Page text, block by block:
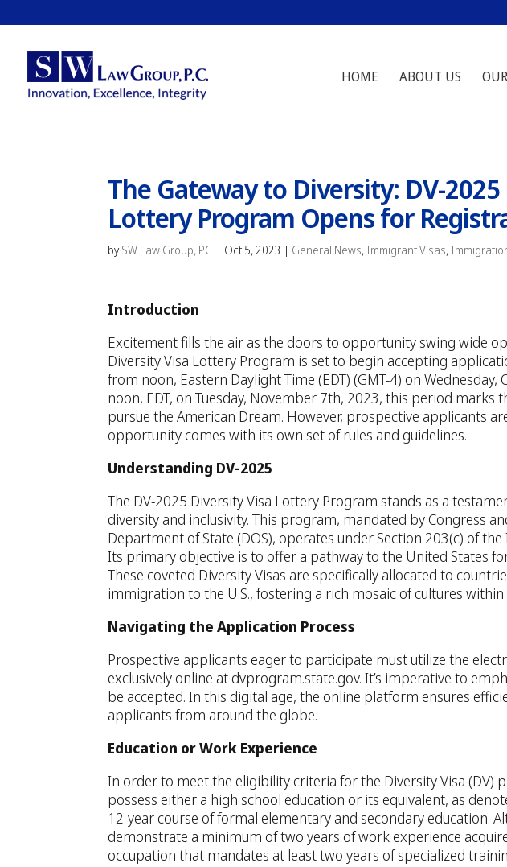
HOME ABOUT US
The Gateway to Diversity: DV-
Lottery Program Opens for
by SW Law Group, P.C. | Oct 5, 2023 | General News, Immigrant Visas,
Introduction
Excitement fills the air as the doors to opportunity swing wide
Diversity Visa Lottery Program is set to begin accepting
from noon, Eastern Daylight Time (EDT) (GMT-4) on
noon, EDT, on Tuesday, November 7th, 2023, this period marks
pursue the American Dream. However, prospective applicants
opportunity comes with its own set of rules and guidelines.
Understanding DV-2025
The DV-2025 Diversity Visa Lottery Program stands as a
diversity and inclusivity. This program, mandated by Congress
Department of State (DOS), operates under Section 203(c) of
Its primary objective is to offer a pathway to the United States
These coveted Diversity Visas are specifically allocated to
immigration to the U.S., fostering a rich mosaic of cultures
Navigating the Application Process
Prospective applicants eager to participate must utilize the
exclusively online at dvprogram.state.gov. It’s imperative to
be accepted. In this digital age, the online platform ensures
applicants from around the globe.
Education or Work Experience
In order to meet the eligibility criteria for the Diversity Visa (DV)
possess either a high school education or its equivalent, as
12-year course of formal elementary and secondary education.
demonstrate a minimum of two years of work experience
occupation that mandates at least two years of specialized